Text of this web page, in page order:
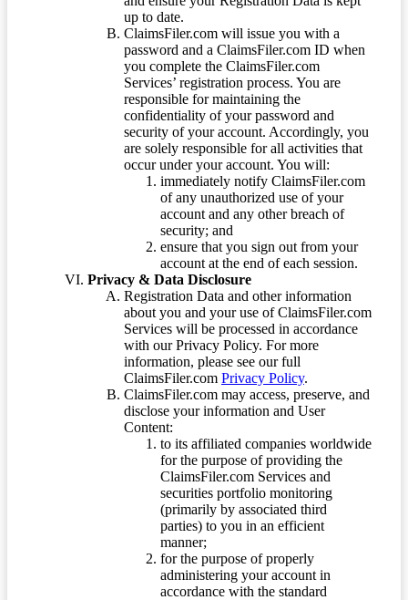
up to date.
ClaimsFiler.com will issue you with a
password and a ClaimsFiler.com ID when
you complete the ClaimsFiler.com
Services’ registration process. You are
responsible for maintaining the
confidentiality of your password and
security of your account. Accordingly, you
are solely responsible for all activities that
occur under your account. You will:
immediately notify ClaimsFiler.com
of any unauthorized use of your
account and any other breach of
security; and
ensure that you sign out from your
account at the end of each session.
Privacy & Data Disclosure
Registration Data and other information
about you and your use of ClaimsFiler.com
Services will be processed in accordance
with our Privacy Policy. For more
information, please see our full
ClaimsFiler.com Privacy Policy.
ClaimsFiler.com may access, preserve, and
disclose your information and User
Content:
to its affiliated companies worldwide
for the purpose of providing the
ClaimsFiler.com Services and
securities portfolio monitoring
(primarily by associated third
parties) to you in an efficient
manner;
for the purpose of properly
administering your account in
accordance with the standard